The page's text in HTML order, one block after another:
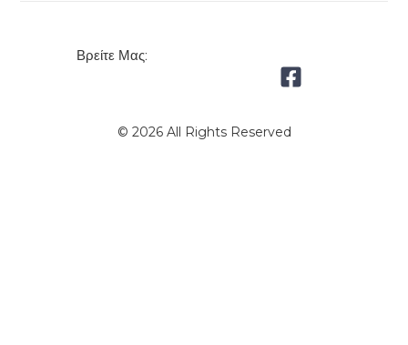
Βρείτε Μας:
© 2026 All Rights Reserved